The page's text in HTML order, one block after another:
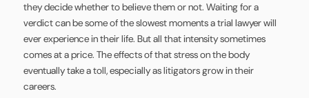
they decide whether to believe them or not. Waiting for a
verdict can be some of the slowest moments a trial lawyer will
ever experience in their life. But all that intensity sometimes
comes at a price. The effects of that stress on the body
eventually take a toll, especially as litigators grow in their
careers.